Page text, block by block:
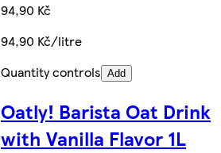
94,90 Kč
94,90 Kč/litre
Quantity controls Add
Oatly! Barista Oat Drink
with Vanilla Flavor 1L